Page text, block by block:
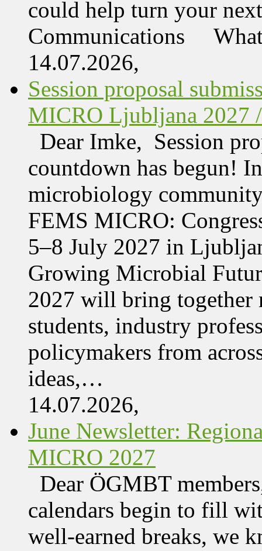
could help turn your
Communications
14.07.2026,
Session proposal
MICRO Ljubljana 2027
Dear Imke, Session
countdown has begun!
microbiology
FEMS MICRO:
5–8 July 2027 in
Growing Microbial
2027 will bring together
students, industry
policymakers from
ideas,…
14.07.2026,
June Newsletter:
MICRO 2027
Dear ÖGMBT
calendars begin to fill
well-earned breaks, we